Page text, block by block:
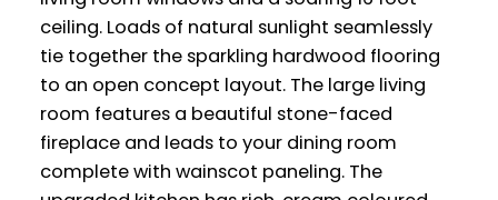
ceiling. Loads of natural sunlight seamlessly
tie together the sparkling hardwood flooring
to an open concept layout. The large living
room features a beautiful stone-faced
fireplace and leads to your dining room
complete with wainscot paneling. The